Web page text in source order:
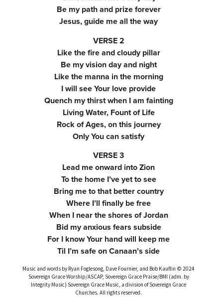
Be my path and prize forever
Jesus, guide me all the way
VERSE 2
Like the fire and cloudy pillar
Be my vision day and night
Like the manna in the morning
I will see Your love provide
Quench my thirst when I am fainting
Living Water, Fount of Life
Rock of Ages, on this journey
Only You can satisfy
VERSE 3
Lead me onward into Zion
To the home I’ve yet to see
Bring me to that better country
Where I’ll finally be free
When I near the shores of Jordan
Bid my anxious fears subside
For I know Your hand will keep me
Til I’m safe on Canaan’s side
Music and words by Ryan Foglesong, Dave Fournier, and Bob Kauflin © 2024
Sovereign Grace Worship/ASCAP, Sovereign Grace Praise/BMI (adm. by
Integrity Music) Sovereign Grace Music, a division of Sovereign Grace
Churches. All rights reserved.